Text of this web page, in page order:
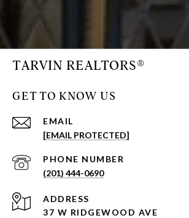
TARVIN REALTORS®
GET TO KNOW US
EMAIL
[EMAIL PROTECTED]
PHONE NUMBER
(201) 444-0690
ADDRESS
37 W RIDGEWOOD AVE